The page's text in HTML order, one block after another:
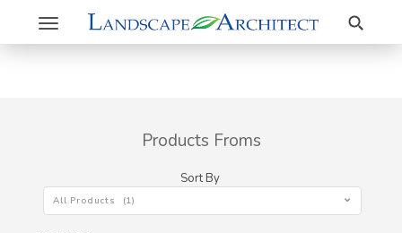
Toggle
navigation
Search
Products Froms
Sort By
All Products (1)